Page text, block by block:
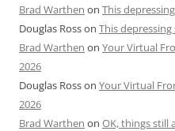
Brad Warthen on This
Douglas Rosson This
Brad Warthen on Your Virtual
2026
Douglas Rosson Your Virtual
2026
Brad Warthen on OK, things still